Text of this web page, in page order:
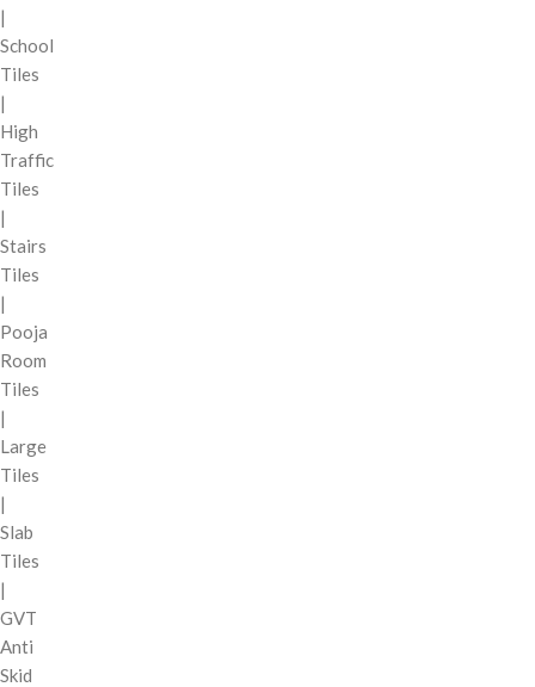
|
School
Tiles
|
High
Traffic
Tiles
|
Stairs
Tiles
|
Pooja
Room
Tiles
|
Large
Tiles
|
Slab
Tiles
|
GVT
Anti
Skid